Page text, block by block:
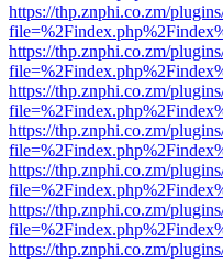
https://thp.znphi.co.zm/
https://thp.znphi.co.zm/
https://thp.znphi.co.zm/
https://thp.znphi.co.zm/
https://thp.znphi.co.zm/
https://thp.znphi.co.zm/
https://thp.znphi.co.zm/